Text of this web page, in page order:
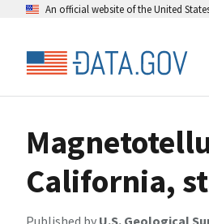
An official website of the United
California,
Published by U.S. Geological